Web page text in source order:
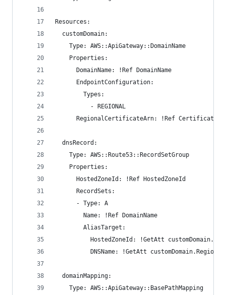
Resources:
  customDomain:
    Type: AWS::ApiGateway::DomainName
    Properties:
      DomainName: !Ref DomainName
      EndpointConfiguration:
        Types:
          - REGIONAL
RegionalCertificateArn: !Ref
  dnsRecord:
    Type: AWS::Route53::RecordSetGroup
    Properties:
      HostedZoneId: !Ref HostedZoneId
      RecordSets:
      - Type: A
        Name: !Ref DomainName
        AliasTarget:
HostedZoneId: !GetAtt
DNSName: !GetAtt
  domainMapping:
    Type: AWS::ApiGateway::BasePathMapping